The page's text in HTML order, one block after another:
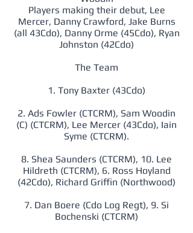
Players making their debut, Lee
Mercer, Danny Crawford, Jake Burns
(all 43Cdo), Danny Orme (45Cdo), Ryan
Johnston (42Cdo)
The Team
1. Tony Baxter (43Cdo)
2. Ads Fowler (CTCRM), Sam Woodin
(C) (CTCRM), Lee Mercer (43Cdo), Iain
Syme (CTCRM).
8. Shea Saunders (CTCRM), 10. Lee
Hildreth (CTCRM), 6. Ross Hoyland
(42Cdo), Richard Griffin (Northwood)
7. Dan Boere (Cdo Log Regt), 9. Si
Bochenski (CTCRM)